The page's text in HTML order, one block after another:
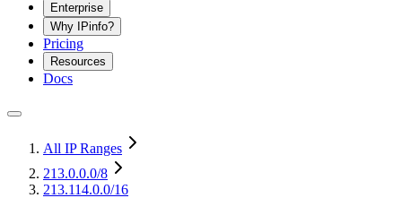
Enterprise
Why IPinfo?
Pricing
Resources
Docs
All IP Ranges
213.0.0.0/8
213.114.0.0/16